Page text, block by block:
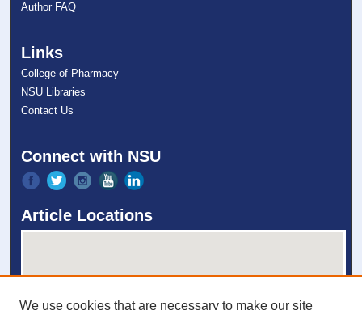
Author FAQ
Links
College of Pharmacy
NSU Libraries
Contact Us
Connect with NSU
Article Locations
We use cookies that are necessary to make our site